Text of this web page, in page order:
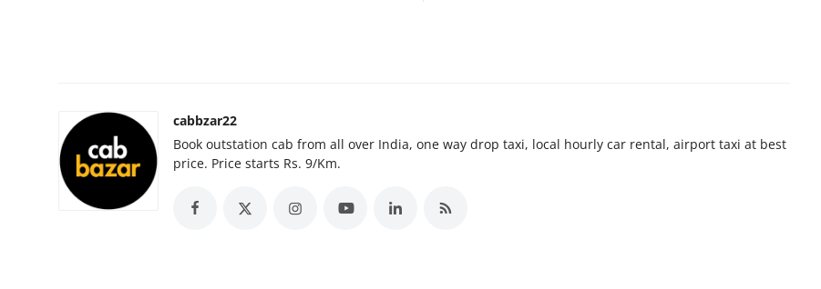
General
cabbzar22
Book outstation cab from all over India, one way drop taxi, local hourly car rental, airport taxi at best
price. Price starts Rs. 9/Km.